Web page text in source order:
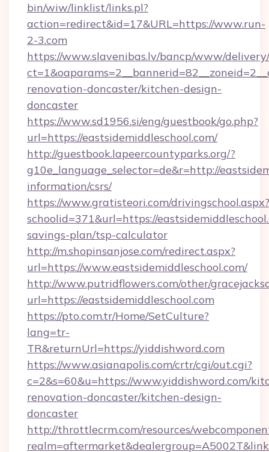
bin/wiw/linklist/links.pl?
action=redirect&id=17&URL=https://www.run-
2-3.com
https://www.slavenibas.lv/bancp/www/
renovation-doncaster/kitchen-design-
doncaster
https://www.sd1956.si/eng/guestbook/go.php?
url=https://eastsidemiddleschool.com/
http://guestbook.lapeercountyparks.org/?
g10e_language_selector=de&r=http://
information/csrs/
https://www.gratisteori.com/drivingschool.aspx?
schoolid=371&url=https://
savings-plan/tsp-calculator
http://m.shopinsanjose.com/redirect.aspx?
url=https://www.eastsidemiddleschool.com/
http://www.putridflowers.com/other/
url=https://eastsidemiddleschool.com
https://pto.com.tr/Home/SetCulture?
lang=tr-
TR&returnUrl=https://yiddishword.com
https://www.asianapolis.com/crtr/cgi/out.cgi?
c=2&s=60&u=https://www.yiddishword.com/
renovation-doncaster/kitchen-design-
doncaster
http://throttlecrm.com/resources/